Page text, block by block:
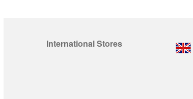
International Stores